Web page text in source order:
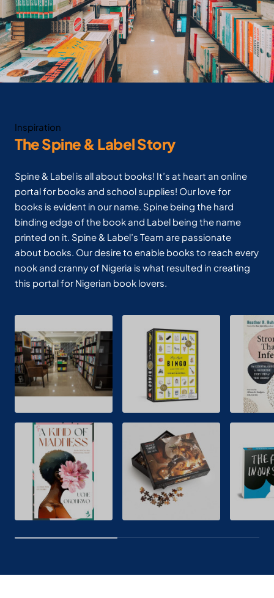
Inspiration
The Spine & Label Story
Spine & Label is all about books! It’s at heart an online
portal for books and school supplies! Our love for
books is evident in our name. Spine being the hard
binding edge of the book and Label being the name
printed on it. Spine & Label’s Team are passionate
about books. Our desire to enable books to reach every
nook and cranny of Nigeria is what resulted in creating
this portal for Nigerian book lovers.